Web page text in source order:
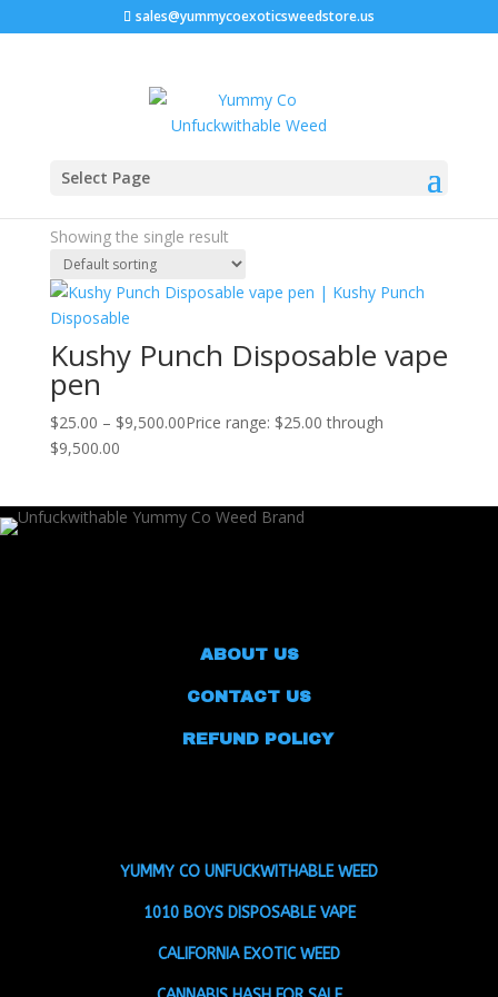
sales@yummycoexoticsweedstore.us
Select Page
Home
kushy punch hybrid
Showing the single result
Kushy Punch Disposable vape
pen
$25.00 – $9,500.00Price range: $25.00 through
$9,500.00
ABOUT US
CONTACT US
REFUND POLICY
YUMMY CO UNFUCKWITHABLE WEED
1010 BOYS DISPOSABLE VAPE
CALIFORNIA EXOTIC WEED